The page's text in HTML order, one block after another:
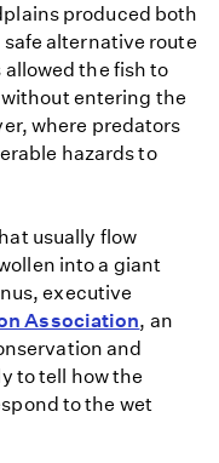
produced both
safe alternative route
the fish to
entering the
where predators
hazards to
usually flow
into a giant
executive
Association, an
and
to tell how the
to the wet